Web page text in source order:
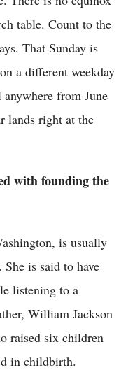
table. Count to the
That Sunday is
a different weekday
from June
lands right at the
with founding the
is usually
is said to have
listening to a
William Jackson
raised six children
in childbirth.